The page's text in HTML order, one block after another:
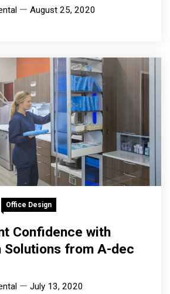
August 25, 2020
Office Design
Confidence with
from A-dec
July 13, 2020